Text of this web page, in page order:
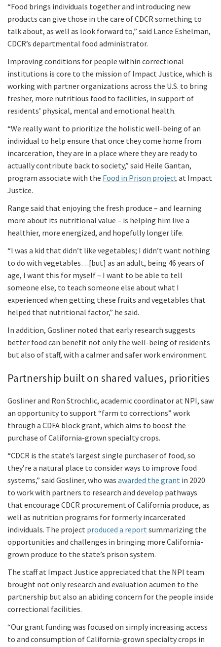
“Food brings individuals together and introducing new
products can give those in the care of CDCR something to
talk about, as well as look forward to,” said Lance Eshelman,
CDCR’s departmental food administrator.
Improving conditions for people within correctional
institutions is core to the mission of Impact Justice, which is
working with partner organizations across the U.S. to bring
fresher, more nutritious food to facilities, in support of
residents’ physical, mental and emotional health.
“We really want to prioritize the holistic well-being of an
individual to help ensure that once they come home from
incarceration, they are in a place where they are ready to
actually contribute back to society,” said Heile Gantan,
program associate with the Food in Prison projectat Impact
Justice.
Range said that enjoying the fresh produce – and learning
more about its nutritional value – is helping him live a
healthier, more energized, and hopefully longer life.
“I was a kid that didn’t like vegetables; I didn’t want nothing
to do with vegetables…[but] as an adult, being 46 years of
age, I want this for myself – I want to be able to tell
someone else, to teach someone else about what I
experienced when getting these fruits and vegetables that
helped that nutritional factor,” he said.
In addition, Gosliner noted that early research suggests
better food can benefit not only the well-being of residents
but also of staff, with a calmer and safer work environment.
Partnership built on shared values, priorities
Gosliner and Ron Strochlic, academic coordinator at NPI, saw
an opportunity to support “farm to corrections” work
through a CDFA block grant, which aims to boost the
purchase of California-grown specialty crops.
“CDCR is the state’s largest single purchaser of food, so
they’re a natural place to consider ways to improve food
systems,” said Gosliner, who was awarded the grant in 2020
to work with partners to research and develop pathways
that encourage CDCR procurement of California produce, as
well as nutrition programs for formerly incarcerated
individuals. The project produced a reportsummarizing the
opportunities and challenges in bringing more California-
grown produce to the state’s prison system.
The staff at Impact Justice appreciated that the NPI team
brought not only research and evaluation acumen to the
partnership but also an abiding concern for the people inside
correctional facilities.
“Our grant funding was focused on simply increasing access
to and consumption of California-grown specialty crops in